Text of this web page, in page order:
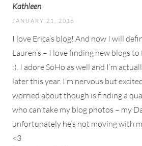
Kathleen
JANUARY 21, 2015
I love Erica’s blog! And now I will
Lauren’s – I love finding new blogs
:). I adore SoHo as well and I’m
later this year. I’m nervous but
worried about though is finding a
who can take my blog photos – my
unfortunately he’s not moving with
<3